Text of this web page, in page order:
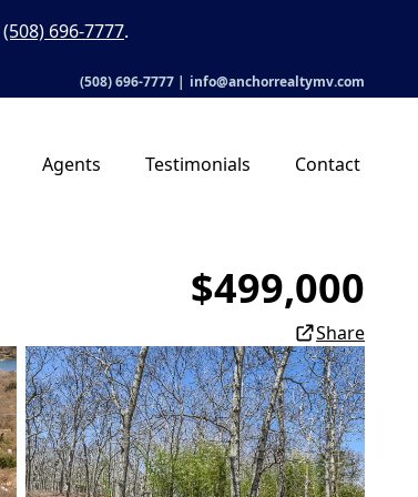
(508) 696-7777.
(508) 696-7777 | info@anchorrealtymv.com
Agents Testimonials Contact
$499,000
Share